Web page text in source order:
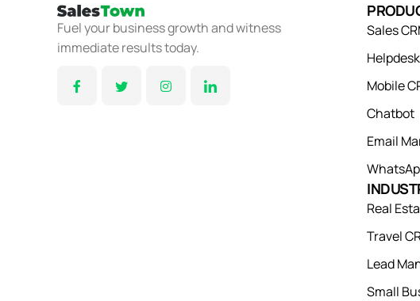
Fuel your business growth and witness
immediate results today.
Sales
Helpdesk
Mobile
Chatbot
Email
Real
Travel
Lead
Small